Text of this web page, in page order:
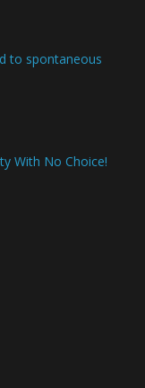
to spontaneous
With No Choice!